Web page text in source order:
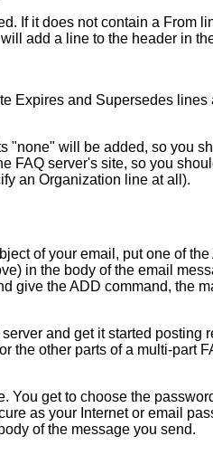
If it does not contain a From
add a line to the header in
Expires and Supersedes lines
"none" will be added, so you
FAQ server's site, so you
an Organization line at all).
of your email, put one of
in the body of the email
give the ADD command, the
and get it started posting
the other parts of a multi-part
You get to choose the
as your Internet or email
of the message you send.